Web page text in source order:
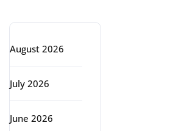
August 2026
July 2026
June 2026